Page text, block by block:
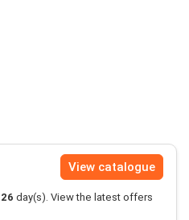
View catalogue
26 day(s). View the latest offers